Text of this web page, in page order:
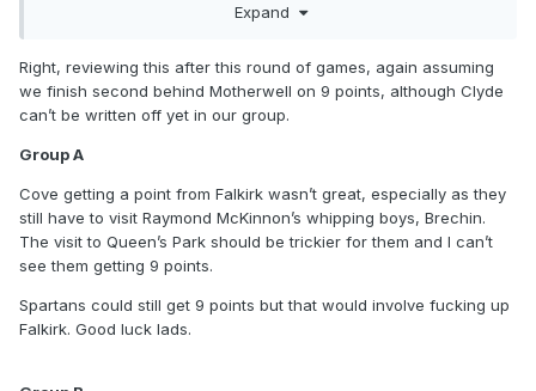
Falkirk should be winning this at a canter, and Spartans
result. Cove could be a threat if they beat Queen’s Park and
take a point from Falkirk, but that’s a tall order.
Group B
Three main contenders is a real positive. Ross County have
already screwed up by dropping a couple of points at
Stranraer, which helps. Partick look to be coasting it but
have played the two minnows, so with all of the contenders
to meet, there are plenty of points to be spilled. Can’t see
Group C
especially with main challengers Alloa at home, while
Expand
Right, reviewing this after this round of games, again assuming
we finish second behind Motherwell on 9 points, although Clyde
can’t be written off yet in our group.
Group A
Cove getting a point from Falkirk wasn’t great, especially as they
still have to visit Raymond McKinnon’s whipping boys, Brechin.
The visit to Queen’s Park should be trickier for them and I can’t
see them getting 9 points.
Spartans could still get 9 points but that would involve fucking up
Falkirk. Good luck lads.